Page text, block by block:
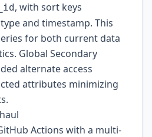
, with sort keys
and timestamp. This
for both current data
Global Secondary
alternate access
attributes minimizing
Actions with a multi-